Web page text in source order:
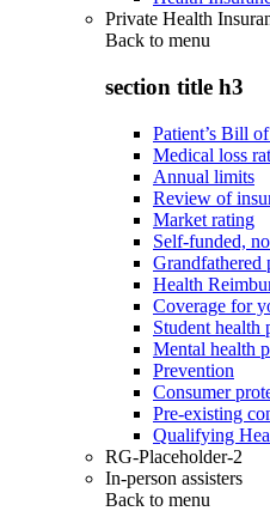
Private Health
Back to menu
section title h3
Patient’s Bill
Medical loss
Annual limits
Review of
Market rating
Self-funded,
Grandfathered
Health
Coverage for
Student health
Mental health
Prevention
Consumer
Pre-existing
Qualifying
RG-Placeholder-2
In-person assisters
Back to menu